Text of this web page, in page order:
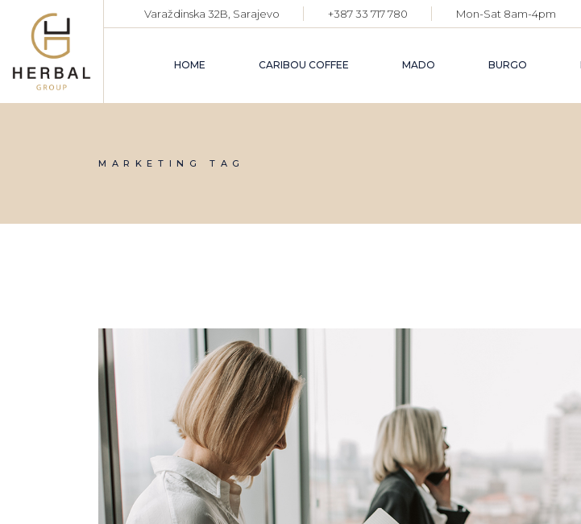
content
Varaždinska 32B, Sarajevo +387 33 717 780 Mon-Sat 8am-4pm
HOME CARIBOU COFFEE MADO BURGO
MARKETING TAG